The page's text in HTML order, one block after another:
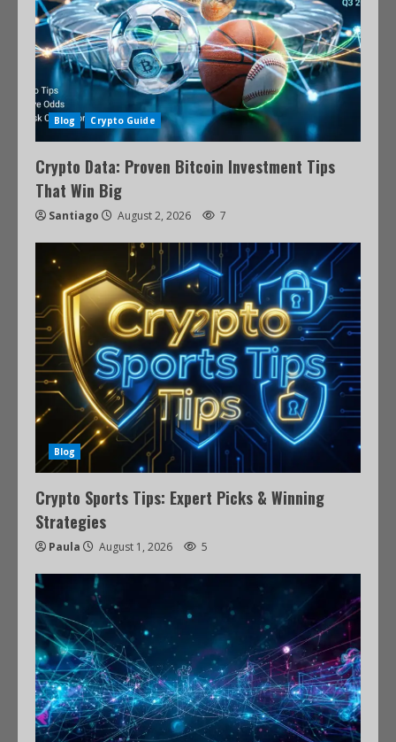
Blog Crypto Guide
Crypto Data: Proven Bitcoin Investment Tips
That Win Big
Santiago August 2, 2026 7
Blog
Crypto Sports Tips: Expert Picks & Winning
Strategies
Paula August 1, 2026 5